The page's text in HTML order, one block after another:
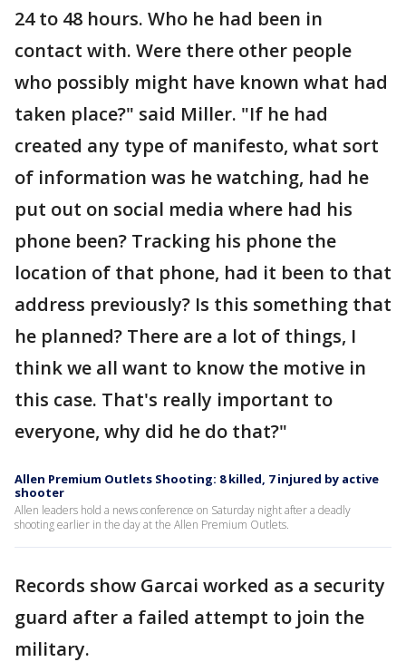
24 to 48 hours. Who he had been in
contact with. Were there other people
who possibly might have known what had
taken place?" said Miller. "If he had
created any type of manifesto, what sort
of information was he watching, had he
put out on social media where had his
phone been? Tracking his phone the
location of that phone, had it been to that
address previously? Is this something that
he planned? There are a lot of things, I
think we all want to know the motive in
this case. That's really important to
everyone, why did he do that?"
Allen Premium Outlets Shooting: 8 killed, 7 injured by active
shooter
Allen leaders hold a news conference on Saturday night after a deadly
shooting earlier in the day at the Allen Premium Outlets.
Records show Garcai worked as a security
guard after a failed attempt to join the
military.